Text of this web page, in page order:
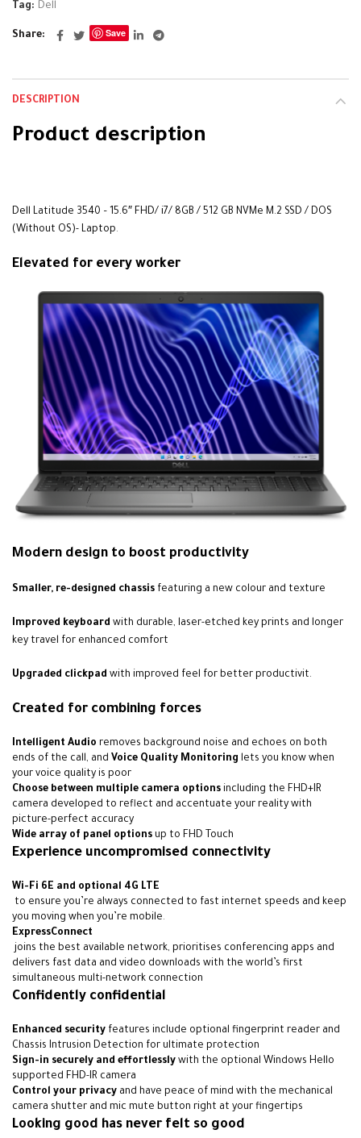
Tag: Dell
Share Save
DESCRIPTION
Product description
Dell Latitude 3540 – 15.6″ FHD/ i7/ 8GB / 512 GB NVMe M.2 SSD / DOS
(Without OS)- Laptop.
Elevated for every worker
Modern design to boost productivity
Smaller, re-designed chassis featuring a new colour and texture
Improved keyboard with durable, laser-etched key prints and longer
key travel for enhanced comfort
Upgraded clickpad with improved feel for better productivit.
Created for combining forces
Intelligent Audio removes background noise and echoes on both
ends of the call, and Voice Quality Monitoring lets you know when
your voice quality is poor
Choose between multiple camera options including the FHD+IR
camera developed to reflect and accentuate your reality with
picture-perfect accuracy
Wide array of panel options up to FHD Touch
Experience uncompromised connectivity
Wi-Fi 6E and optional 4G LTE
to ensure you’re always connected to fast internet speeds and keep
you moving when you’re mobile.
ExpressConnect
joins the best available network, prioritises conferencing apps and
delivers fast data and video downloads with the world’s first
simultaneous multi-network connection
Confidently confidential
Enhanced security features include optional fingerprint reader and
Chassis Intrusion Detection for ultimate protection
Sign-in securely and effortlessly with the optional Windows Hello
supported FHD-IR camera
Control your privacy and have peace of mind with the mechanical
camera shutter and mic mute button right at your fingertips
Looking good has never felt so good